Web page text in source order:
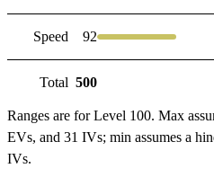
Speed 92
Total 500
Ranges are for Level 100. Max
EVs, and 31 IVs; min assumes a
IVs.